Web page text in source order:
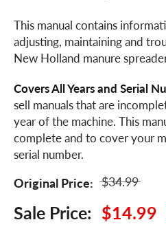
This manual contains
adjusting, maintaining and
New Holland manure
Covers All Years and Serial
sell manuals that are
year of the machine. This
complete and to cover your
serial number.
Original Price: $34.99
Sale Price: $14.99